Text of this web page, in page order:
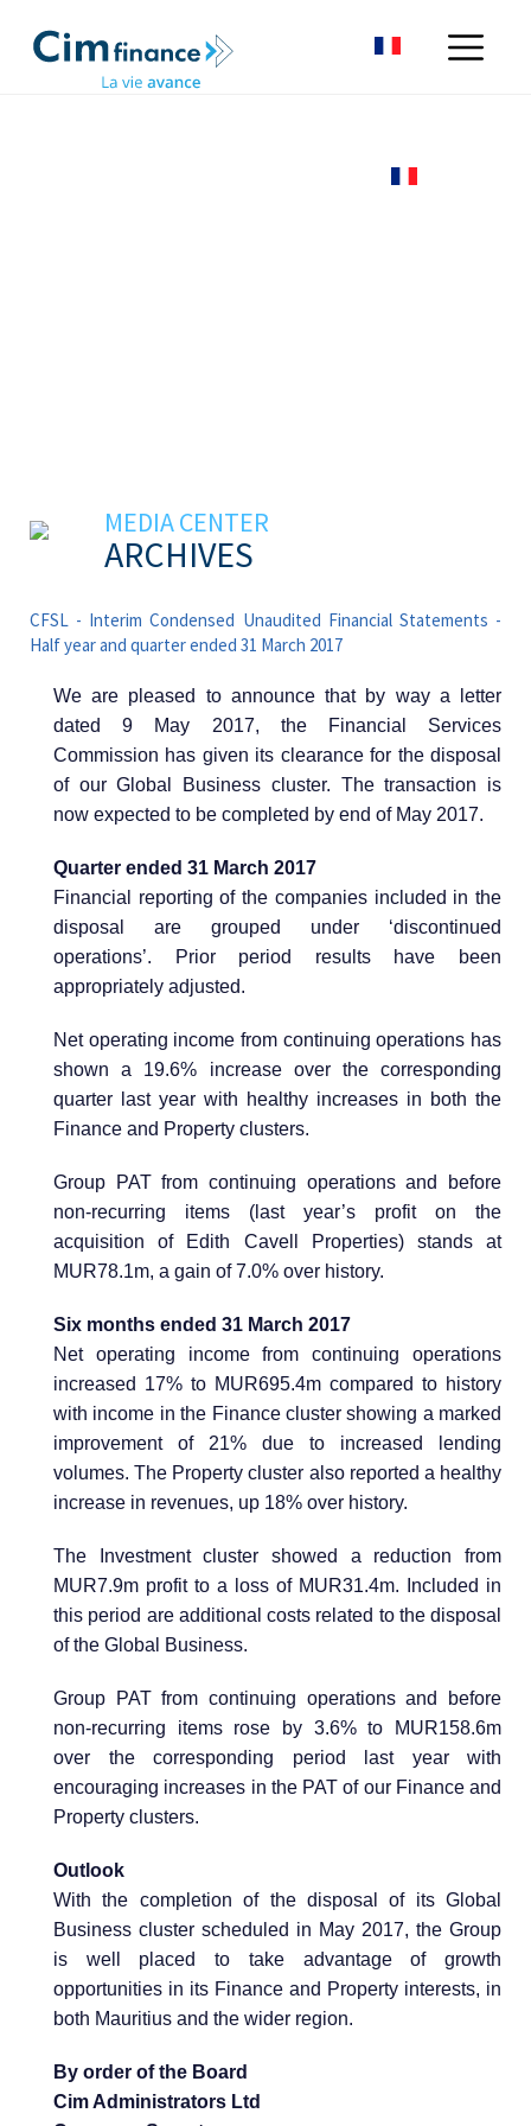
MEDIA CENTER
ARCHIVES
CFSL - Interim Condensed Unaudited Financial Statements -
Half year and quarter ended 31 March 2017
We are pleased to announce that by way a letter
dated 9 May 2017, the Financial Services
Commission has given its clearance for the disposal
of our Global Business cluster. The transaction is
now expected to be completed by end of May 2017.
Quarter ended 31 March 2017
Financial reporting of the companies included in the
disposal are grouped under ‘discontinued
operations’. Prior period results have been
appropriately adjusted.
Net operating income from continuing operations has
shown a 19.6% increase over the corresponding
quarter last year with healthy increases in both the
Finance and Property clusters.
Group PAT from continuing operations and before
non-recurring items (last year’s profit on the
acquisition of Edith Cavell Properties) stands at
MUR78.1m, a gain of 7.0% over history.
Six months ended 31 March 2017
Net operating income from continuing operations
increased 17% to MUR695.4m compared to history
with income in the Finance cluster showing a marked
improvement of 21% due to increased lending
volumes. The Property cluster also reported a healthy
increase in revenues, up 18% over history.
The Investment cluster showed a reduction from
MUR7.9m profit to a loss of MUR31.4m. Included in
this period are additional costs related to the disposal
of the Global Business.
Group PAT from continuing operations and before
non-recurring items rose by 3.6% to MUR158.6m
over the corresponding period last year with
encouraging increases in the PAT of our Finance and
Property clusters.
Outlook
With the completion of the disposal of its Global
Business cluster scheduled in May 2017, the Group
is well placed to take advantage of growth
opportunities in its Finance and Property interests, in
both Mauritius and the wider region.
By order of the Board
Cim Administrators Ltd